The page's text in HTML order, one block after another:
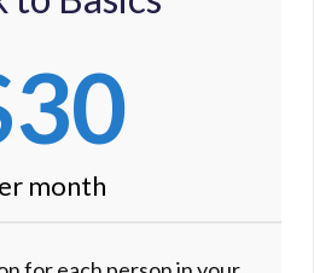
month